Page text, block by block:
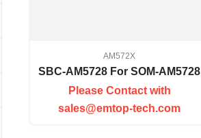
AM572X
SBC-AM5728 For SOM-AM5728
Please Contact with
sales@emtop-tech.com